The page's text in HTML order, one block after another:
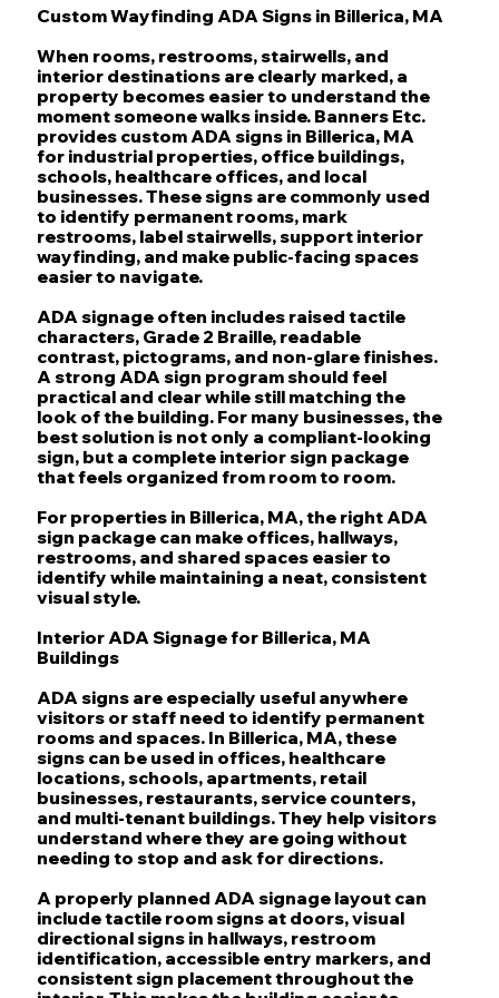
Custom Wayfinding ADA Signs in Billerica, MA
When rooms, restrooms, stairwells, and
interior destinations are clearly marked, a
property becomes easier to understand the
moment someone walks inside. Banners Etc.
provides custom ADA signs in Billerica, MA
for industrial properties, office buildings,
schools, healthcare offices, and local
businesses. These signs are commonly used
to identify permanent rooms, mark
restrooms, label stairwells, support interior
wayfinding, and make public-facing spaces
easier to navigate.
ADA signage often includes raised tactile
characters, Grade 2 Braille, readable
contrast, pictograms, and non-glare finishes.
A strong ADA sign program should feel
practical and clear while still matching the
look of the building. For many businesses, the
best solution is not only a compliant-looking
sign, but a complete interior sign package
that feels organized from room to room.
For properties in Billerica, MA, the right ADA
sign package can make offices, hallways,
restrooms, and shared spaces easier to
identify while maintaining a neat, consistent
visual style.
Interior ADA Signage for Billerica, MA
Buildings
ADA signs are especially useful anywhere
visitors or staff need to identify permanent
rooms and spaces. In Billerica, MA, these
signs can be used in offices, healthcare
locations, schools, apartments, retail
businesses, restaurants, service counters,
and multi-tenant buildings. They help visitors
understand where they are going without
needing to stop and ask for directions.
A properly planned ADA signage layout can
include tactile room signs at doors, visual
directional signs in hallways, restroom
identification, accessible entry markers, and
consistent sign placement throughout the